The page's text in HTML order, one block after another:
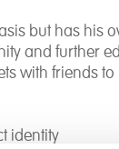
but has his
and further
with friends
identity